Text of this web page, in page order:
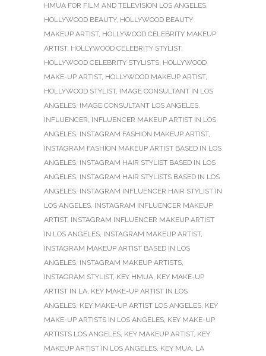
HMUA FOR FILM AND TELEVISION LOS ANGELES,
HOLLYWOOD BEAUTY, HOLLYWOOD BEAUTY
MAKEUP ARTIST, HOLLYWOOD CELEBRITY MAKEUP
ARTIST, HOLLYWOOD CELEBRITY STYLIST,
HOLLYWOOD CELEBRITY STYLISTS, HOLLYWOOD
MAKE-UP ARTIST, HOLLYWOOD MAKEUP ARTIST,
HOLLYWOOD STYLIST, IMAGE CONSULTANT IN LOS
ANGELES, IMAGE CONSULTANT LOS ANGELES,
INFLUENCER, INFLUENCER MAKEUP ARTIST IN LOS
ANGELES, INSTAGRAM FASHION MAKEUP ARTIST,
INSTAGRAM FASHION MAKEUP ARTIST BASED IN LOS
ANGELES, INSTAGRAM HAIR STYLIST BASED IN LOS
ANGELES, INSTAGRAM HAIR STYLISTS BASED IN LOS
ANGELES, INSTAGRAM INFLUENCER HAIR STYLIST IN
LOS ANGELES, INSTAGRAM INFLUENCER MAKEUP
ARTIST, INSTAGRAM INFLUENCER MAKEUP ARTIST
IN LOS ANGELES, INSTAGRAM MAKEUP ARTIST,
INSTAGRAM MAKEUP ARTIST BASED IN LOS
ANGELES, INSTAGRAM MAKEUP ARTISTS,
INSTAGRAM STYLIST, KEY HMUA, KEY MAKE-UP
ARTIST IN LA, KEY MAKE-UP ARTIST IN LOS
ANGELES, KEY MAKE-UP ARTIST LOS ANGELES, KEY
MAKE-UP ARTISTS IN LOS ANGELES, KEY MAKE-UP
ARTISTS LOS ANGELES, KEY MAKEUP ARTIST, KEY
MAKEUP ARTIST IN LOS ANGELES, KEY MUA, LA